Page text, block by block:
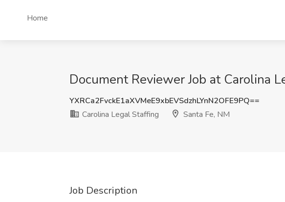
Home
Document Reviewer Job at Carolina
YXRCa2FvckE1aXVMeE9xbEVSdzhLYnN2OFE9PQ==
Carolina Legal Staffing
Santa Fe, NM
Job Description